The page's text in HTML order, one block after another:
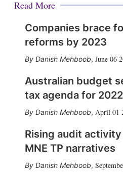
Read More
Companies brace
reforms by 2023
Danish Mehboob, June 06
Australian budget
tax agenda for
Danish Mehboob, April 01
Rising audit
MNE TP narratives
Danish Mehboob,